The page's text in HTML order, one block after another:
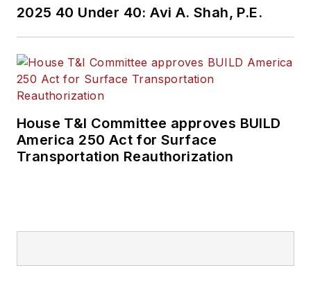
2025 40 Under 40: Avi A. Shah, P.E.
House T&I Committee approves BUILD
America 250 Act for Surface
Transportation Reauthorization